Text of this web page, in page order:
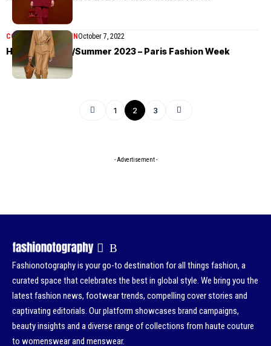
COLLECTIONSWOMENOctober 7, 2022
Hermès Spring/Summer 2023 – Paris Fashion Week
1 2 3
- Advertisement -
Fashionotography is your go-to destination for all things fashion, a
curated space that celebrates the best in global style. We bring you the
latest fashion news, footwear trends, compelling cover stories and
captivating editorials. Our platform showcases brand campaigns,
beauty insights and a diverse range of collections from haute couture
to womenswear and menswear.